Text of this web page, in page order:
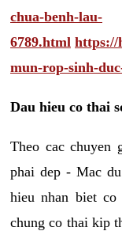
chua-benh-lau-
6789.html https://
mun-rop-sinh-
Dau hieu co thai
Theo cac chuyen
phai dep - Mac
hieu nhan biet
chung co thai kip